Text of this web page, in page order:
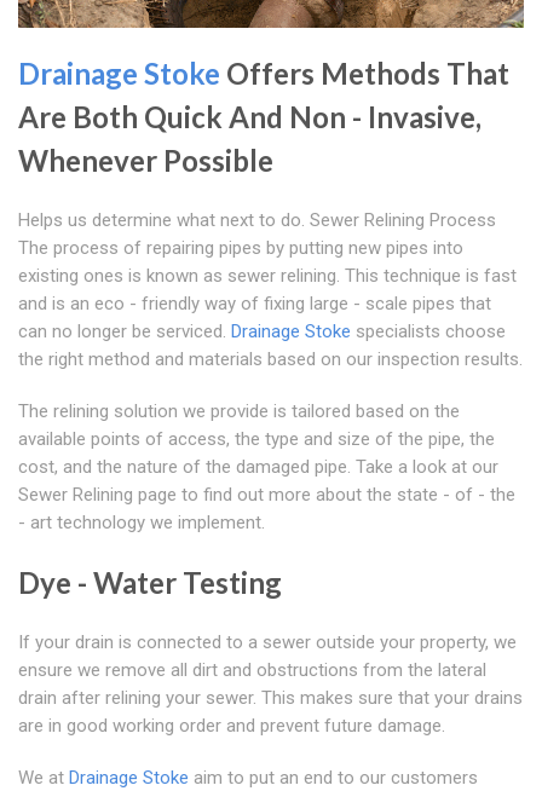
Drainage Stoke Offers Methods That
Are Both Quick And Non - Invasive,
Whenever Possible
Helps us determine what next to do. Sewer Relining Process
The process of repairing pipes by putting new pipes into
existing ones is known as sewer relining. This technique is fast
and is an eco - friendly way of fixing large - scale pipes that
can no longer be serviced. Drainage Stoke specialists choose
the right method and materials based on our inspection results.
The relining solution we provide is tailored based on the
available points of access, the type and size of the pipe, the
cost, and the nature of the damaged pipe. Take a look at our
Sewer Relining page to find out more about the state - of - the
- art technology we implement.
Dye - Water Testing
If your drain is connected to a sewer outside your property, we
ensure we remove all dirt and obstructions from the lateral
drain after relining your sewer. This makes sure that your drains
are in good working order and prevent future damage.
We at Drainage Stoke aim to put an end to our customers